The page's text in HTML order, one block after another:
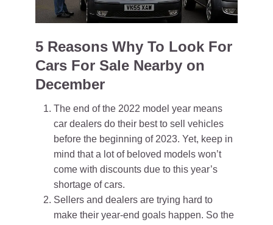
5 Reasons Why To Look For
Cars For Sale Nearby on
December
The end of the 2022 model year means
car dealers do their best to sell vehicles
before the beginning of 2023. Yet, keep in
mind that a lot of beloved models won’t
come with discounts due to this year’s
shortage of cars.
Sellers and dealers are trying hard to
make their year-end goals happen. So the